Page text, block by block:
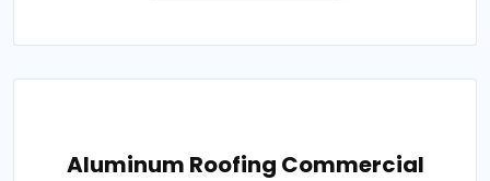
Aluminum Roofing Commercial